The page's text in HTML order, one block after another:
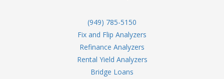
(949) 785-5150
Fix and Flip Analyzers
Refinance Analyzers
Rental Yield Analyzers
Bridge Loans